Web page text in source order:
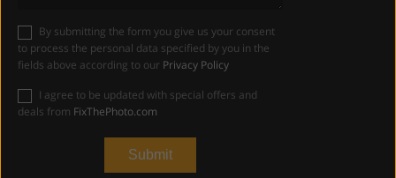
to process the personal data specified by you in the
fields above according to our Privacy Policy
deals from FixThePhoto.com